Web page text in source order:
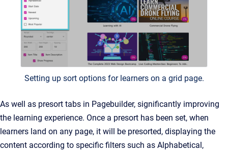
Setting up sort options for learners on a grid page.
As well as presort tabs in Pagebuilder, significantly improving
the learning experience. Once a presort has been set, when
learners land on any page, it will be presorted, displaying the
content according to specific filters such as Alphabetical,